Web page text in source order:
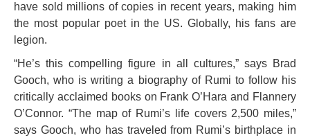
have sold millions of copies in recent years, making him
the most popular poet in the US. Globally, his fans are
legion.
“He’s this compelling figure in all cultures,” says Brad
Gooch, who is writing a biography of Rumi to follow his
critically acclaimed books on Frank O’Hara and Flannery
O’Connor. “The map of Rumi’s life covers 2,500 miles,”
says Gooch, who has traveled from Rumi’s birthplace in